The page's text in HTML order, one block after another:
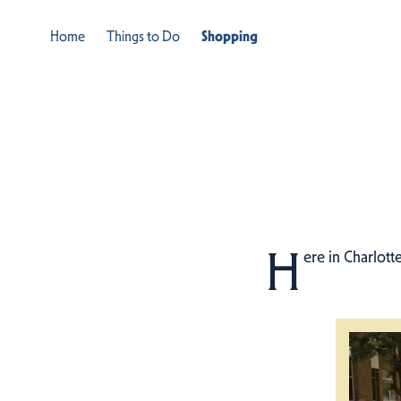
Home Things to Do Shopping
H ere in